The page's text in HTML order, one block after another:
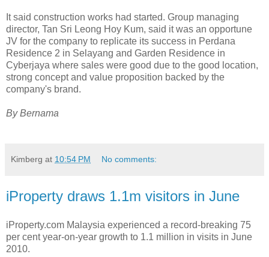
It said construction works had started. Group managing
director, Tan Sri Leong Hoy Kum, said it was an opportune
JV for the company to replicate its success in Perdana
Residence 2 in Selayang and Garden Residence in
Cyberjaya where sales were good due to the good location,
strong concept and value proposition backed by the
company's brand.
By Bernama
Kimberg at 10:54 PM No comments:
iProperty draws 1.1m visitors in June
iProperty.com Malaysia experienced a record-breaking 75
per cent year-on-year growth to 1.1 million in visits in June
2010.